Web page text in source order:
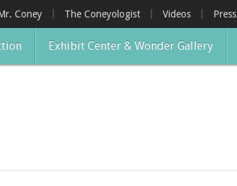
Coney The Coneyologist Videos Press
Exhibit Center & Wonder Gallery